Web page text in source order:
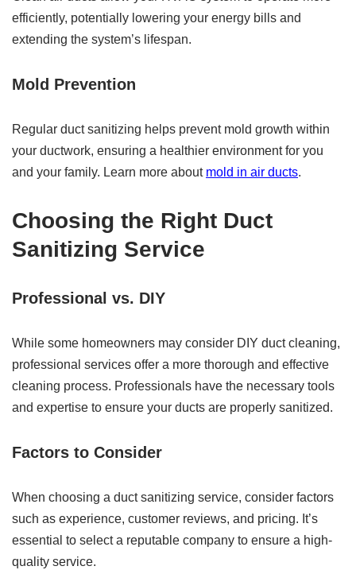
efficiently, potentially lowering your energy bills and
extending the system’s lifespan.
Mold Prevention
Regular duct sanitizing helps prevent mold growth within
your ductwork, ensuring a healthier environment for you
and your family. Learn more about mold in air ducts.
Choosing the Right Duct
Sanitizing Service
Professional vs. DIY
While some homeowners may consider DIY duct cleaning,
professional services offer a more thorough and effective
cleaning process. Professionals have the necessary tools
and expertise to ensure your ducts are properly sanitized.
Factors to Consider
When choosing a duct sanitizing service, consider factors
such as experience, customer reviews, and pricing. It’s
essential to select a reputable company to ensure a high-
quality service.